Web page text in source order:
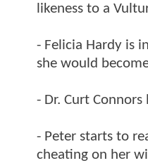
likeness to a
- Felicia Hardy is
she would
- Dr. Curt
- Peter starts to
cheating on her